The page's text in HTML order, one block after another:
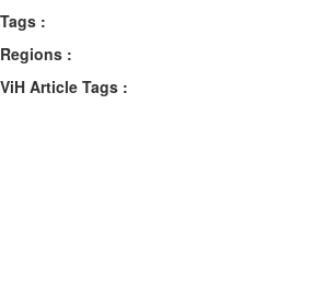
Tags :
Regions :
ViH Article Tags :